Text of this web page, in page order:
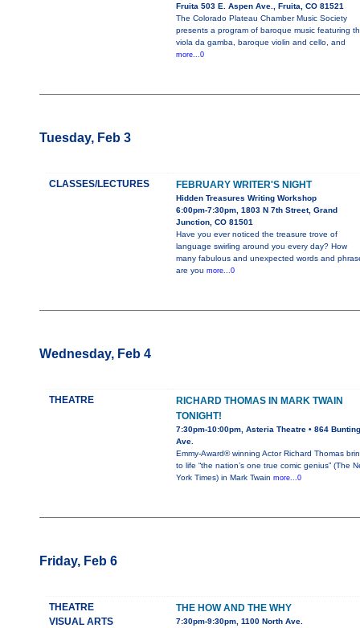
Fruita 503 E. Aspen Ave., Fruita, CO 81521
The Colorado Plateau Chamber Music Society
presents a program of baroque music featuring
viola da gamba, baroque violin and cello, and
more...0
Tuesday, Feb 3
CLASSES/LECTURES FEBRUARY WRITER'S NIGHT
Hidden Treasures Writing Workshop
6:00pm-7:30pm, 1803 N 7th Street, Grand
Junction, CO 81501
Have you ever noticed the treasure trove of
language swirling around you every day? How
many fabulous and unexpected words and
are you more...0
Wednesday, Feb 4
THEATRE
RICHARD THOMAS IN MARK TWAIN
TONIGHT!
7:30pm-10:00pm, Asteria Theatre • 864 Bunting
Ave.
Emmy-Award® winning Actor Richard Thomas
to life “the nation’s one true comic genius” (The
York Times) in Mark Twain more...0
Friday, Feb 6
THEATRE
VISUAL ARTS
THE HOW AND THE WHY
7:30pm-9:30pm, 1100 North Ave.